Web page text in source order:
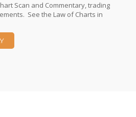
Scan and Commentary, trading
See the Law of Charts in